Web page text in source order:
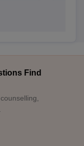
Find